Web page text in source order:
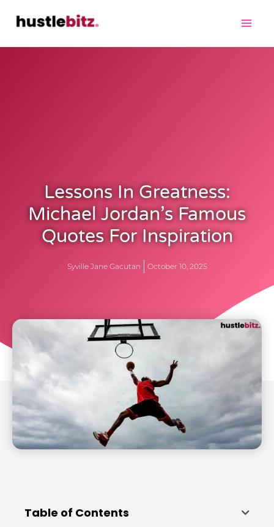
Lessons In Greatness:
Michael Jordan’s Famous
Quotes For Inspiration
Syville Jane Gacutan October 10, 2025
Table of Contents